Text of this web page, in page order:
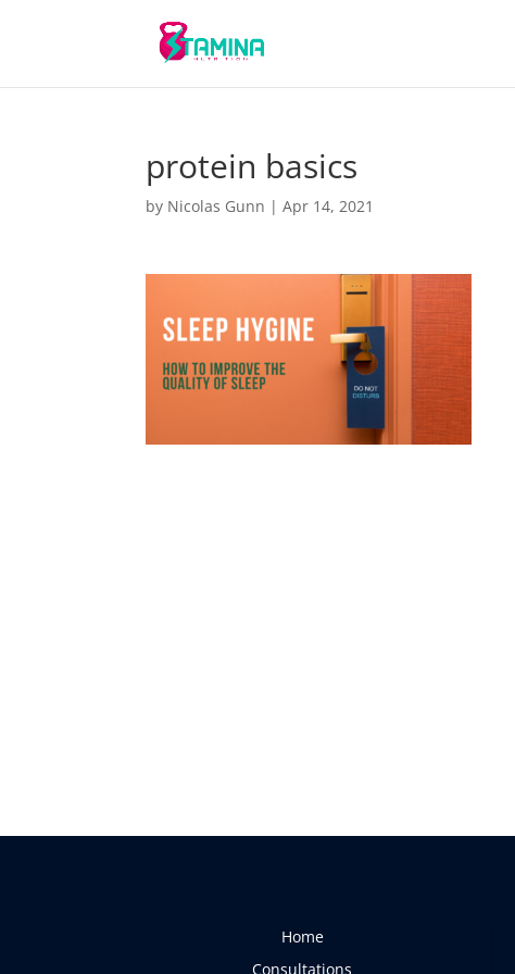
protein basics
by Nicolas Gunn |Apr 14, 2021
Home
Consultations